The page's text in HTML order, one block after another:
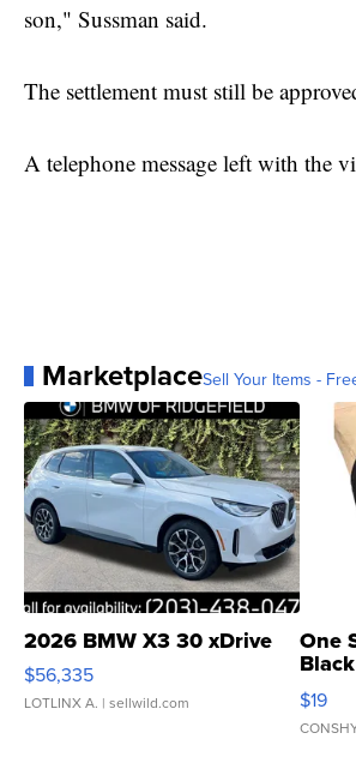
son," Sussman said.
The settlement must still be
A telephone message left with the
MarketplaceSell Your Items -
2026 BMW X3 30 xDrive
$56,335
LOTLINX A. | sellwild.com
One
$19